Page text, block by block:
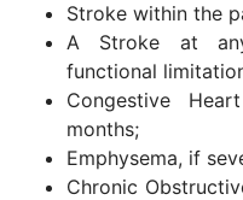
Stroke within the
A Stroke at
functional
Congestive
months;
Emphysema, if
Chronic